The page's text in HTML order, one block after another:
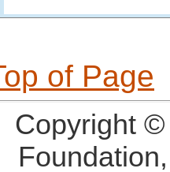
of Page
Copyright